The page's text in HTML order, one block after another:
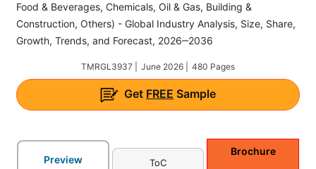
Food & Beverages, Chemicals, Oil & Gas, Building &
Construction, Others) - Global Industry Analysis, Size, Share,
Growth, Trends, and Forecast, 2026‒2036
TMRGL3937 | June 2026 | 480 Pages
Get FREE Sample
Preview ToC
Brochure